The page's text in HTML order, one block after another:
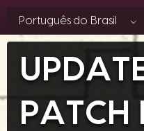
content
Português do Brasil
PATCH